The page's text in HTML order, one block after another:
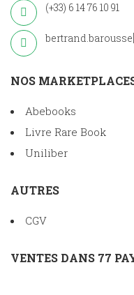
(+33) 6 14 76 10 91
NOS
Abebooks
Livre Rare Book
Uniliber
AUTRES
CGV
VENTES DANS 77